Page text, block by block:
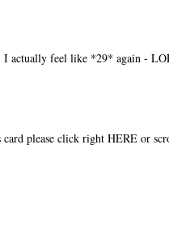
feel like *29* again -
please click right HERE or